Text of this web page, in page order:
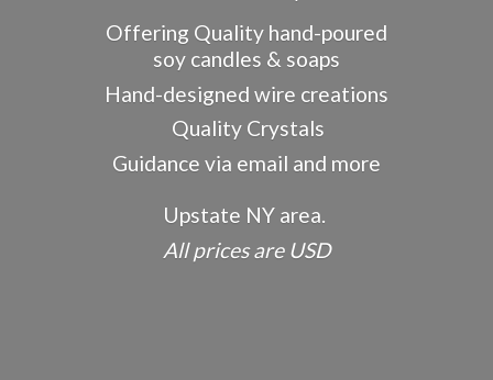
Offering Quality hand-poured
soy candles & soaps
Hand-designed wire creations
Quality Crystals
Guidance via email and more
Upstate NY area.
All pricesare USD